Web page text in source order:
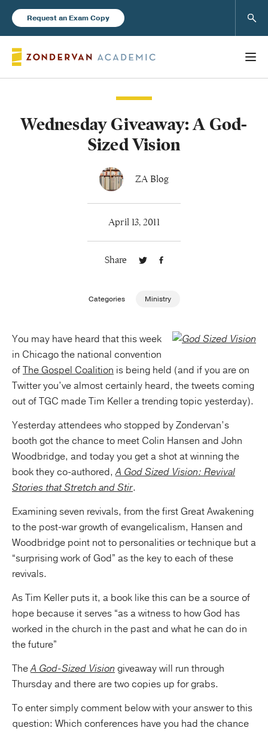
Request an Exam Copy
Books
About Us
Wednesday Giveaway: A God-
Sized Vision
ZA Blog
April 13, 2011
Share
Categories Ministry
You may have heard that this week
in Chicago the national convention
ofThe Gospel Coalition is being held (and if you are on
Twitter you’ve almost certainly heard, the tweets coming
out of TGC made Tim Keller a trending topic yesterday).
Yesterday attendees who stopped by Zondervan’s
booth got the chance to meet Colin Hansen and John
Woodbridge, and today you get a shot at winning the
book they co-authored,A God Sized Vision: Revival
Stories that Stretch and Stir.
Examining seven revivals, from the first Great Awakening
to the post-war growth of evangelicalism, Hansen and
Woodbridge point not to personalities or technique but a
“surprising work of God” as the key to each of these
revivals.
As Tim Keller puts it, a book like this can be a source of
hope because it serves “as a witness to how God has
worked in the church in the past and what he can do in
the future”
TheA God-Sized Vision giveaway will run through
Thursday and there are two copies up for grabs.
To enter simply comment below with your answer to this
question: Which conferences have you had the chance